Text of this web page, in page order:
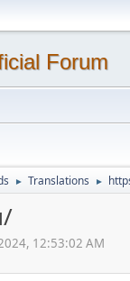
► Translations ►
12:53:02 AM